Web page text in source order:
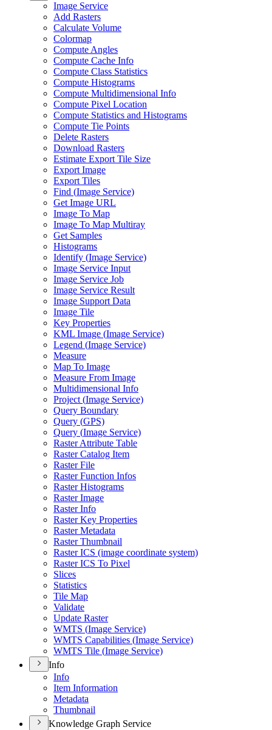
Image Service
Add Rasters
Calculate Volume
Colormap
Compute Angles
Compute Cache Info
Compute Class Statistics
Compute Histograms
Compute Multidimensional Info
Compute Pixel Location
Compute Statistics and Histograms
Compute Tie Points
Delete Rasters
Download Rasters
Estimate Export Tile Size
Export Image
Export Tiles
Find (Image Service)
Get Image URL
Image To Map
Image To Map Multiray
Get Samples
Histograms
Identify (Image Service)
Image Service Input
Image Service Job
Image Service Result
Image Support Data
Image Tile
Key Properties
KML Image (Image Service)
Legend (Image Service)
Measure
Map To Image
Measure From Image
Multidimensional Info
Project (Image Service)
Query Boundary
Query (GPS)
Query (Image Service)
Raster Attribute Table
Raster Catalog Item
Raster File
Raster Function Infos
Raster Histograms
Raster Image
Raster Info
Raster Key Properties
Raster Metadata
Raster Thumbnail
Raster ICS (image coordinate system)
Raster ICS To Pixel
Slices
Statistics
Tile Map
Validate
Update Raster
WMTS (Image Service)
WMTS Capabilities (Image Service)
WMTS Tile (Image Service)
Info
Info
Item Information
Metadata
Thumbnail
Knowledge Graph Service